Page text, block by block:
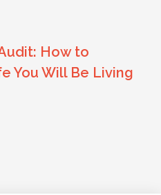
How to
You Will Be Living